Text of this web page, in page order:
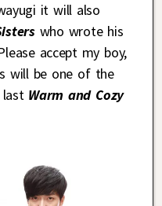
it will also
who wrote his
accept my boy,
will be one of the
last Warm and Cozy